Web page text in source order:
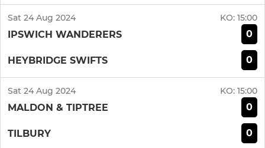
Sat 24 Aug 2024 KO: 15:00
IPSWICH WANDERERS 0
HEYBRIDGE SWIFTS 0
Sat 24 Aug 2024 KO: 15:00
MALDON & TIPTREE 0
TILBURY 0